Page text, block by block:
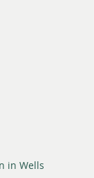
in Wells